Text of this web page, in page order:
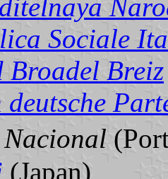
Sociale
Broadel Breiz
deutsche
(Japan)